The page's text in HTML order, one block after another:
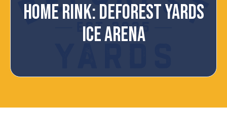
HOME RINK: DEFOREST YARDS
ICE ARENA